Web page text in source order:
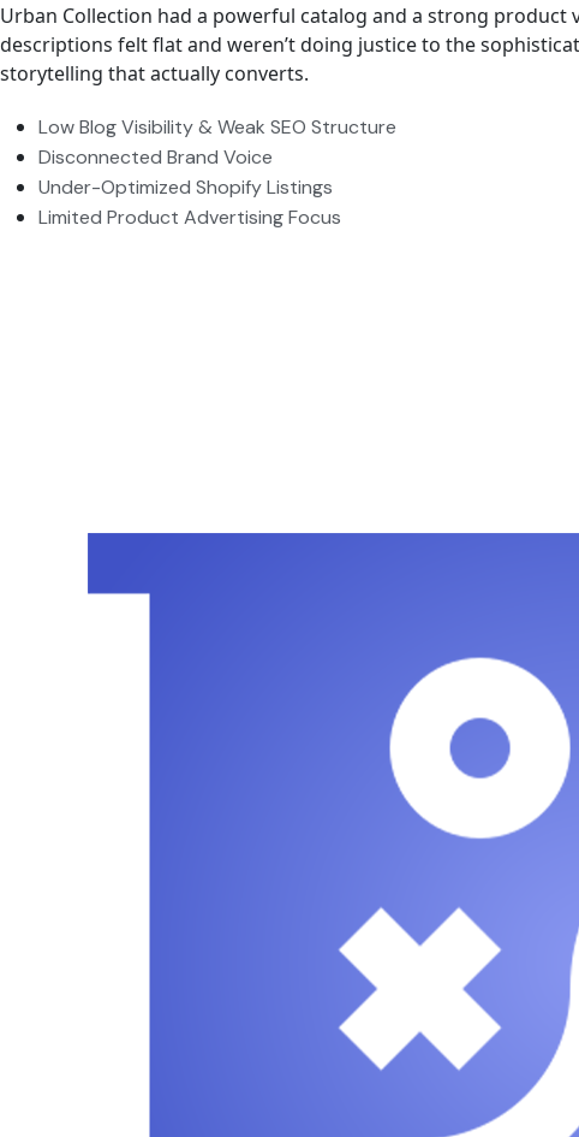
Urban Collection had a powerful catalog and a strong
descriptions felt flat and weren’t doing justice to the
storytelling that actually converts.
Low Blog Visibility & Weak SEO Structure
Disconnected Brand Voice
Under-Optimized Shopify Listings
Limited Product Advertising Focus